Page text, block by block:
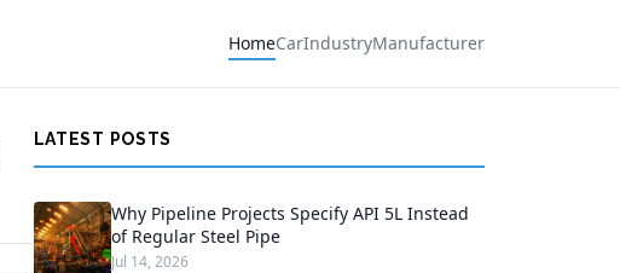
HomeCarIndustryManufacturer
LATEST POSTS
Why Pipeline Projects Specify API 5L Instead
of Regular Steel Pipe
Jul 14, 2026